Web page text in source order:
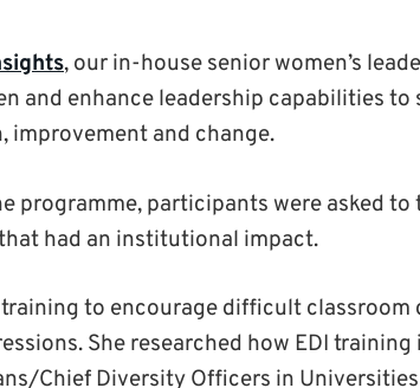
, our in-house senior women’s
and enhance leadership capabilities to
and change.
programme, participants were asked
had an institutional impact.
to encourage difficult classroom
She researched how EDI training
Chief Diversity Officers in